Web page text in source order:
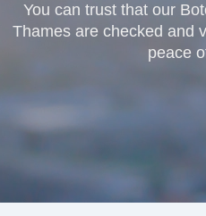
You can trust that our
Thames are checked and
peace